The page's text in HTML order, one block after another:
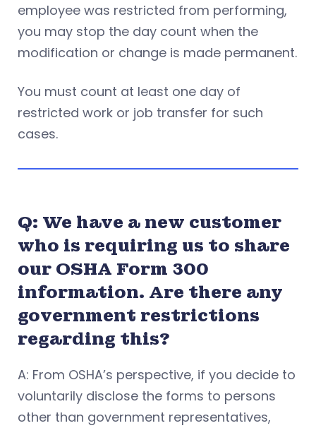
employee was restricted from performing,
you may stop the day count when the
modification or change is made permanent.
You must count at least one day of
restricted work or job transfer for such
cases.
Q: We have a new customer
who is requiring us to share
our OSHA Form 300
information. Are there any
government restrictions
regarding this?
A: From OSHA’s perspective, if you decide to
voluntarily disclose the forms to persons
other than government representatives,